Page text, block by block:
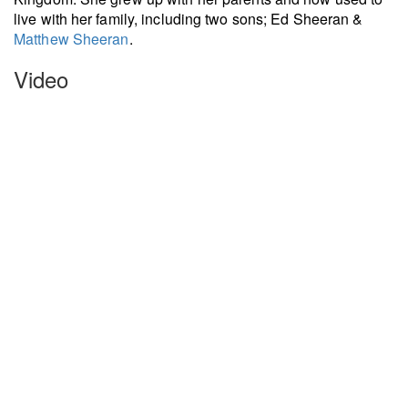
live with her family, including two sons; Ed Sheeran &
Matthew Sheeran.
Video